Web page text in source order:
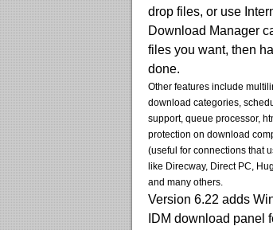
drop files, or use
Download Manager
files you want, then
done.
Other features include
download categories,
support, queue processor,
protection on download
(useful for connections that
like Direcway, Direct PC,
and many others.
Version 6.22 adds
IDM download panel